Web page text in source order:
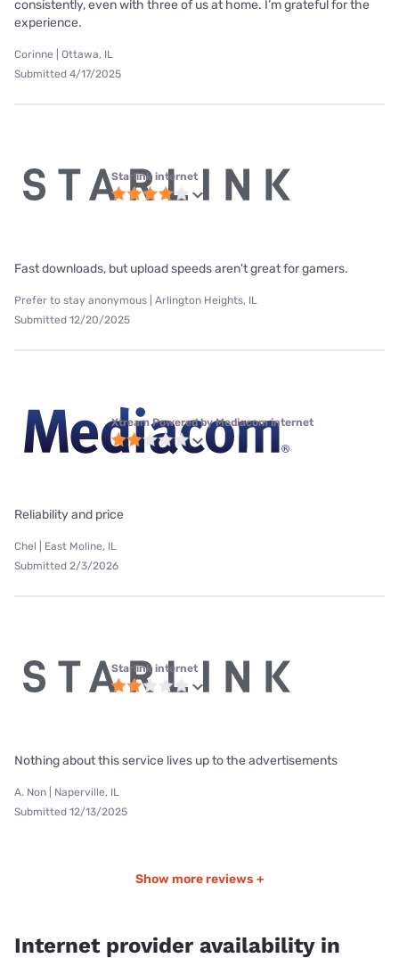
consistently, even with three of us at home. I’m grateful for the
experience.
Corinne | Ottawa, IL
Submitted 4/17/2025
Starlink internet
Fast downloads, but upload speeds aren't great for gamers.
Prefer to stay anonymous | Arlington Heights, IL
Submitted 12/20/2025
Xtream Powered by Mediacom internet
Reliability and price
Chel | East Moline, IL
Submitted 2/3/2026
Starlink internet
Nothing about this service lives up to the advertisements
A. Non | Naperville, IL
Submitted 12/13/2025
Show more reviews +
Internet provider availability in